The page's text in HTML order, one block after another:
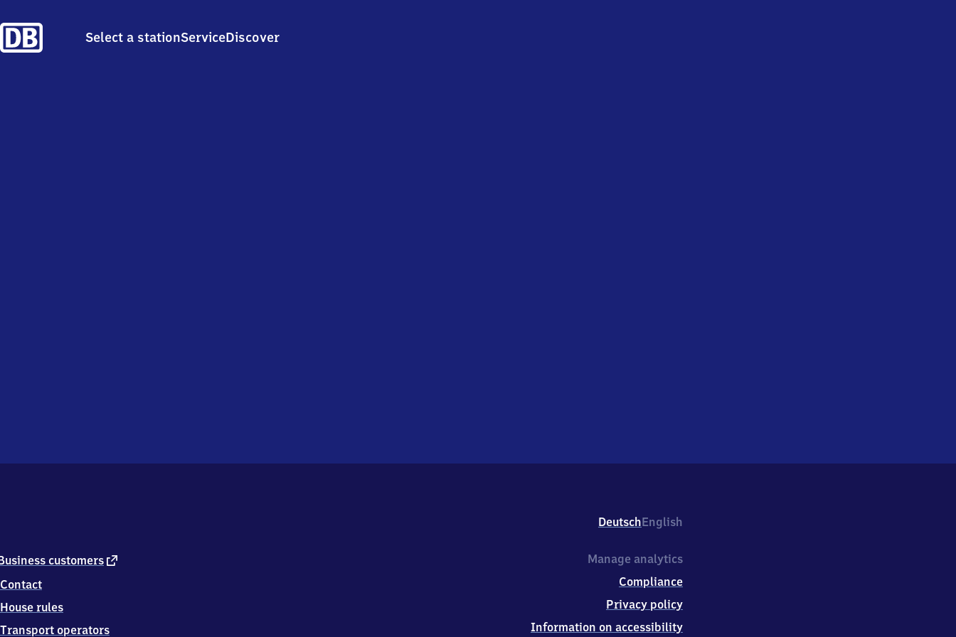
Select a stationServiceDiscover
DeutschEnglish
customers external
Contact
House rules
Transport operators
Manage analytics
Compliance
Privacy policy
Information on accessibility